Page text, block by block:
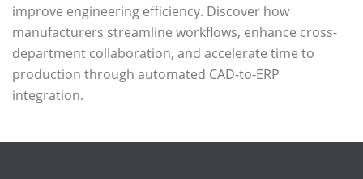
improve engineering efficiency. Discover how
manufacturers streamline workflows, enhance cross-
department collaboration, and accelerate time to
production through automated CAD-to-ERP
integration.